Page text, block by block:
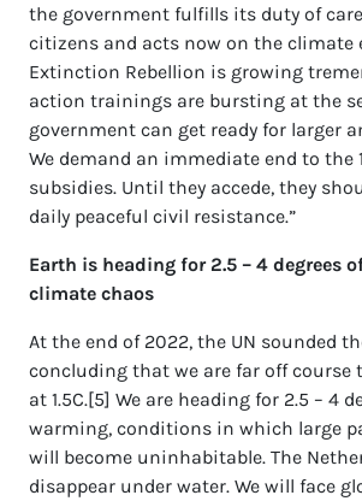
the government fulfills its duty of
citizens and acts now on the climate
Extinction Rebellion is growing
action trainings are bursting at the
government can get ready for larger
We demand an immediate end to the
subsidies. Until they accede, they
daily peaceful civil resistance.”
Earth is heading for 2.5 – 4 degrees
climate chaos
At the end of 2022, the UN sounded
concluding that we are far off
at 1.5C.[5] We are heading for 2.5 – 4
warming, conditions in which large
will become uninhabitable. The
disappear under water. We will face